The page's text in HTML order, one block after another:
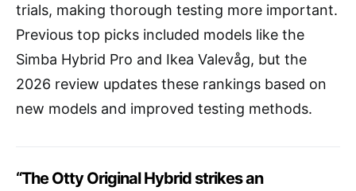
trials, making thorough testing more important.
Previous top picks included models like the
Simba Hybrid Pro and Ikea Valevåg, but the
2026 review updates these rankings based on
new models and improved testing methods.
“The Otty Original Hybrid strikes an